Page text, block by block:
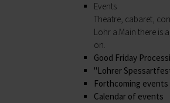
Events
Theatre, cabaret,
Lohr a.Main there is
on.
Good Friday
"Lohrer
Forthcoming events
Calendar of events